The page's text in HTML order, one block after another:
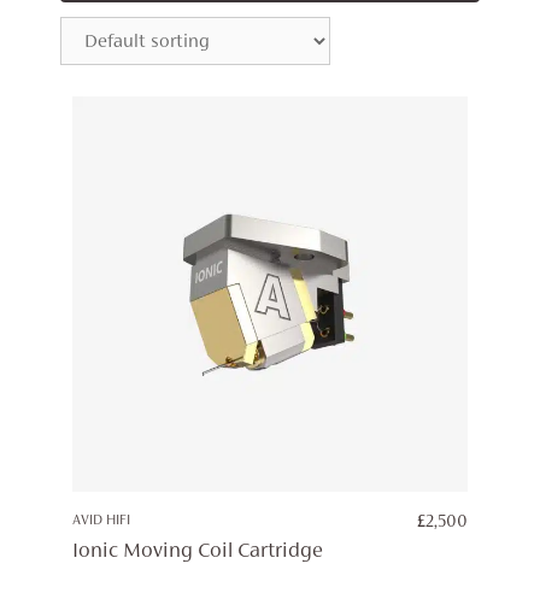
AVID HIFI £2,500
Ionic Moving Coil Cartridge